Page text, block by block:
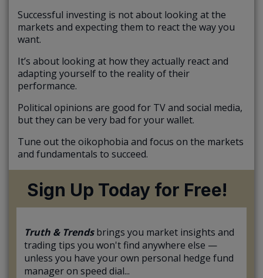
Successful investing is not about looking at the
markets and expecting them to react the way you
want.
It’s about looking at how they actually react and
adapting yourself to the reality of their
performance.
Political opinions are good for TV and social media,
but they can be very bad for your wallet.
Tune out the oikophobia and focus on the markets
and fundamentals to succeed.
Sign Up Today for Free!
Truth & Trendsbrings you market insights and
trading tips you won't find anywhere else —
unless you have your own personal hedge fund
manager on speed dial...